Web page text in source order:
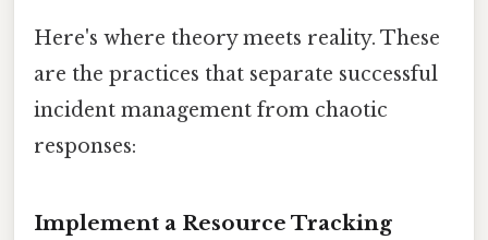
Here's where theory meets reality. These
are the practices that separate successful
incident management from chaotic
responses:
Implement a Resource Tracking